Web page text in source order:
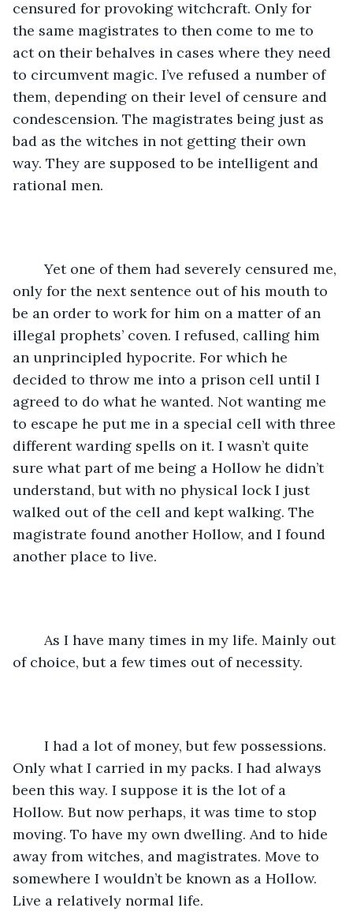
censured for provoking witchcraft. Only for
the same magistrates to then come to me to
act on their behalves in cases where they need
to circumvent magic. I’ve refused a number of
them, depending on their level of censure and
condescension. The magistrates being just as
bad as the witches in not getting their own
way. They are supposed to be intelligent and
rational men.
	Yet one of them had severely censured me,
only for the next sentence out of his mouth to
be an order to work for him on a matter of an
illegal prophets’ coven. I refused, calling him
an unprincipled hypocrite. For which he
decided to throw me into a prison cell until I
agreed to do what he wanted. Not wanting me
to escape he put me in a special cell with three
different warding spells on it. I wasn’t quite
sure what part of me being a Hollow he didn’t
understand, but with no physical lock I just
walked out of the cell and kept walking. The
magistrate found another Hollow, and I found
another place to live.
of choice, but a few times out of necessity.
Only what I carried in my packs. I had always
been this way. I suppose it is the lot of a
Hollow. But now perhaps, it was time to stop
moving. To have my own dwelling. And to hide
away from witches, and magistrates. Move to
somewhere I wouldn’t be known as a Hollow.
Live a relatively normal life.